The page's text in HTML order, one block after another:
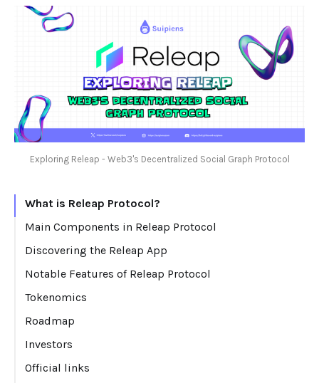
Exploring Releap - Web3's Decentralized Social Graph Protocol
What is Releap Protocol?
Main Components in Releap Protocol
Content
Comment
Discovering the Releap App
Notable Features of Releap Protocol
Tokenomics
Roadmap
Q2 2023 (completed)
Q3 2023 (completed)
Investors
Official links